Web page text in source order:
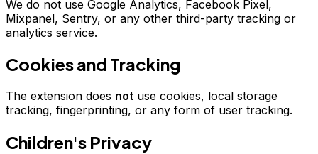
We do not use Google Analytics, Facebook Pixel,
Mixpanel, Sentry, or any other third-party tracking or
analytics service.
Cookies and Tracking
The extension does not use cookies, local storage
tracking, fingerprinting, or any form of user tracking.
Children's Privacy